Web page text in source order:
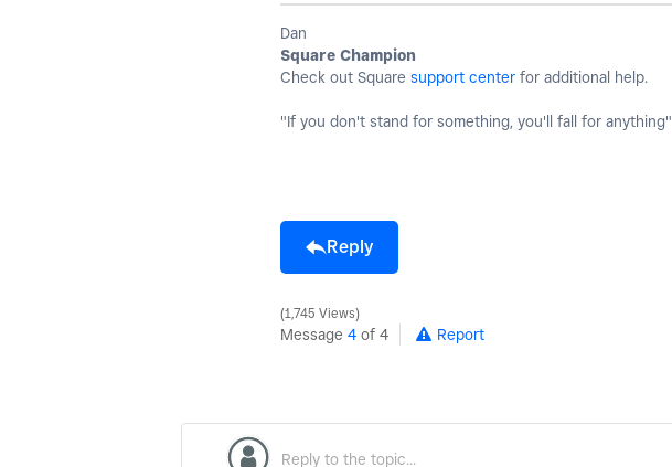
Dan
Square Champion
Check out Square support center for additional help.
"If you don't stand for something, you'll fall for anything"
Reply
1,745 Views
Message 4 of 4 Report